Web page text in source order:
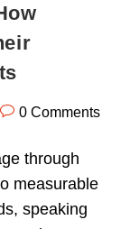
0 Comments
through
measurable
speaking